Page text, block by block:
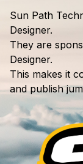
Sun Path
Designer.
They are
Designer.
This makes it
and publish